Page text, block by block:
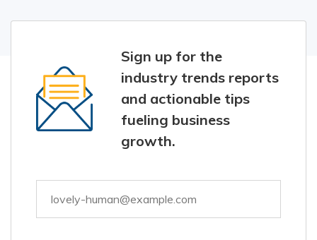
Sign up for the
industry trends reports
and actionable tips
fueling business
growth.